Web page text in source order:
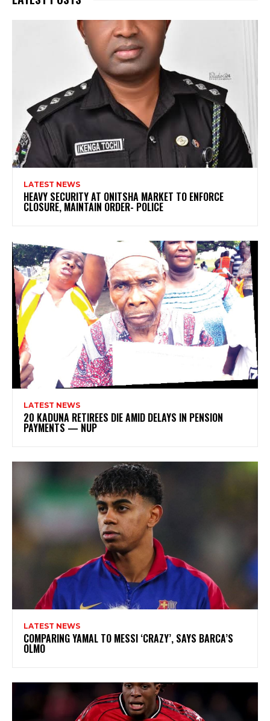
LATEST NEWS
HEAVY SECURITY AT ONITSHA MARKET TO ENFORCE
CLOSURE, MAINTAIN ORDER- POLICE
LATEST NEWS
20 KADUNA RETIREES DIE AMID DELAYS IN PENSION
PAYMENTS — NUP
LATEST NEWS
COMPARING YAMAL TO MESSI ‘CRAZY’, SAYS BARCA’S
OLMO